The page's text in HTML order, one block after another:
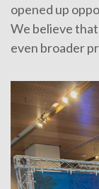
opened up
We believe
even broader